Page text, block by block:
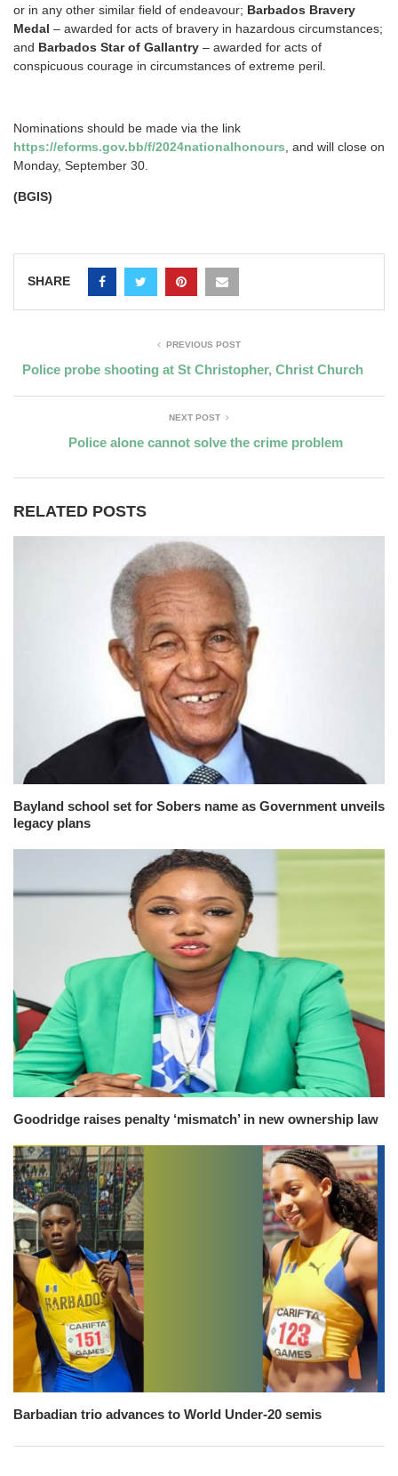
or in any other similar field of endeavour; Barbados Bravery
Medal – awarded for acts of bravery in hazardous circumstances;
and Barbados Star of Gallantry – awarded for acts of
conspicuous courage in circumstances of extreme peril.
Nominations should be made via the link
https://eforms.gov.bb/f/2024nationalhonours, and will close on
Monday, September 30.
(BGIS)
SHARE
PREVIOUS POST
Police probe shooting at St Christopher, Christ Church
NEXT POST
Police alone cannot solve the crime problem
RELATED POSTS
Bayland school set for Sobers name as Government unveils
legacy plans
Goodridge raises penalty ‘mismatch’ in new ownership law
Barbadian trio advances to World Under-20 semis